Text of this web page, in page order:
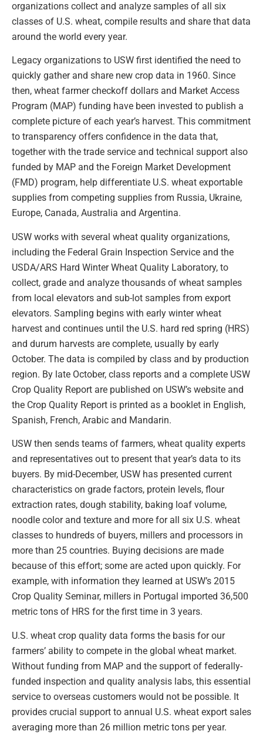
organizations collect and analyze samples of all six
classes of U.S. wheat, compile results and share that data
around the world every year.
Legacy organizations to USW first identified the need to
quickly gather and share new crop data in 1960. Since
then, wheat farmer checkoff dollars and Market Access
Program (MAP) funding have been invested to publish a
complete picture of each year’s harvest. This commitment
to transparency offers confidence in the data that,
together with the trade service and technical support also
funded by MAP and the Foreign Market Development
(FMD) program, help differentiate U.S. wheat exportable
supplies from competing supplies from Russia, Ukraine,
Europe, Canada, Australia and Argentina.
USW works with several wheat quality organizations,
including the Federal Grain Inspection Service and the
USDA/ARS Hard Winter Wheat Quality Laboratory, to
collect, grade and analyze thousands of wheat samples
from local elevators and sub-lot samples from export
elevators. Sampling begins with early winter wheat
harvest and continues until the U.S. hard red spring (HRS)
and durum harvests are complete, usually by early
October. The data is compiled by class and by production
region. By late October, class reports and a complete USW
Crop Quality Report are published on USW’s website and
the Crop Quality Report is printed as a booklet in English,
Spanish, French, Arabic and Mandarin.
USW then sends teams of farmers, wheat quality experts
and representatives out to present that year’s data to its
buyers. By mid-December, USW has presented current
characteristics on grade factors, protein levels, flour
extraction rates, dough stability, baking loaf volume,
noodle color and texture and more for all six U.S. wheat
classes to hundreds of buyers, millers and processors in
more than 25 countries. Buying decisions are made
because of this effort; some are acted upon quickly. For
example, with information they learned at USW’s 2015
Crop Quality Seminar, millers in Portugal imported 36,500
metric tons of HRS for the first time in 3 years.
U.S. wheat crop quality data forms the basis for our
farmers’ ability to compete in the global wheat market.
Without funding from MAP and the support of federally-
funded inspection and quality analysis labs, this essential
service to overseas customers would not be possible. It
provides crucial support to annual U.S. wheat export sales
averaging more than 26 million metric tons per year.